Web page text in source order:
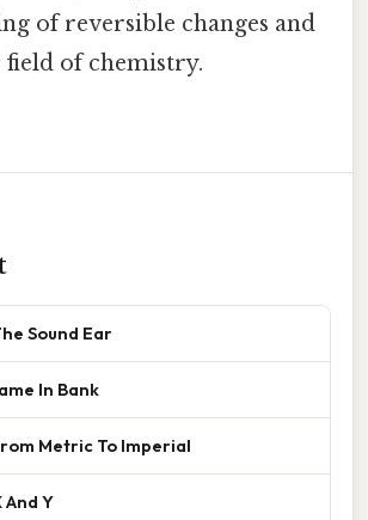
of reversible changes and
of chemistry.
Sound Ear
In Bank
Metric To Imperial
And Y